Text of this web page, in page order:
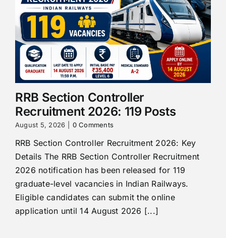
RRB Section Controller
Recruitment 2026: 119 Posts
August 5, 2026 0 Comments
RRB Section Controller Recruitment 2026: Key
Details The RRB Section Controller Recruitment
2026 notification has been released for 119
graduate-level vacancies in Indian Railways.
Eligible candidates can submit the online
application until 14 August 2026 [...]